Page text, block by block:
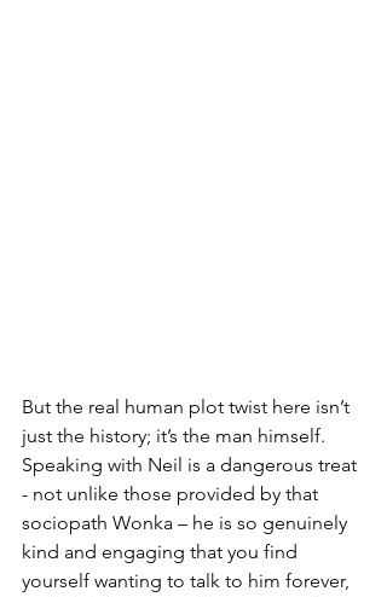
But the real human plot twist here isn’t
just the history; it’s the man himself.
Speaking with Neil is a dangerous treat
- not unlike those provided by that
sociopath Wonka – he is so genuinely
kind and engaging that you find
yourself wanting to talk to him forever,